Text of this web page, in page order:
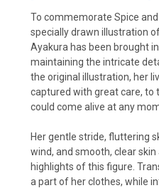
To commemorate Spice
specially drawn illustration
Ayakura has been brought
maintaining the intricate
the original illustration, her
captured with great care, to
could come alive at any
Her gentle stride, fluttering
wind, and smooth, clear
highlights of this figure.
a part of her clothes, while